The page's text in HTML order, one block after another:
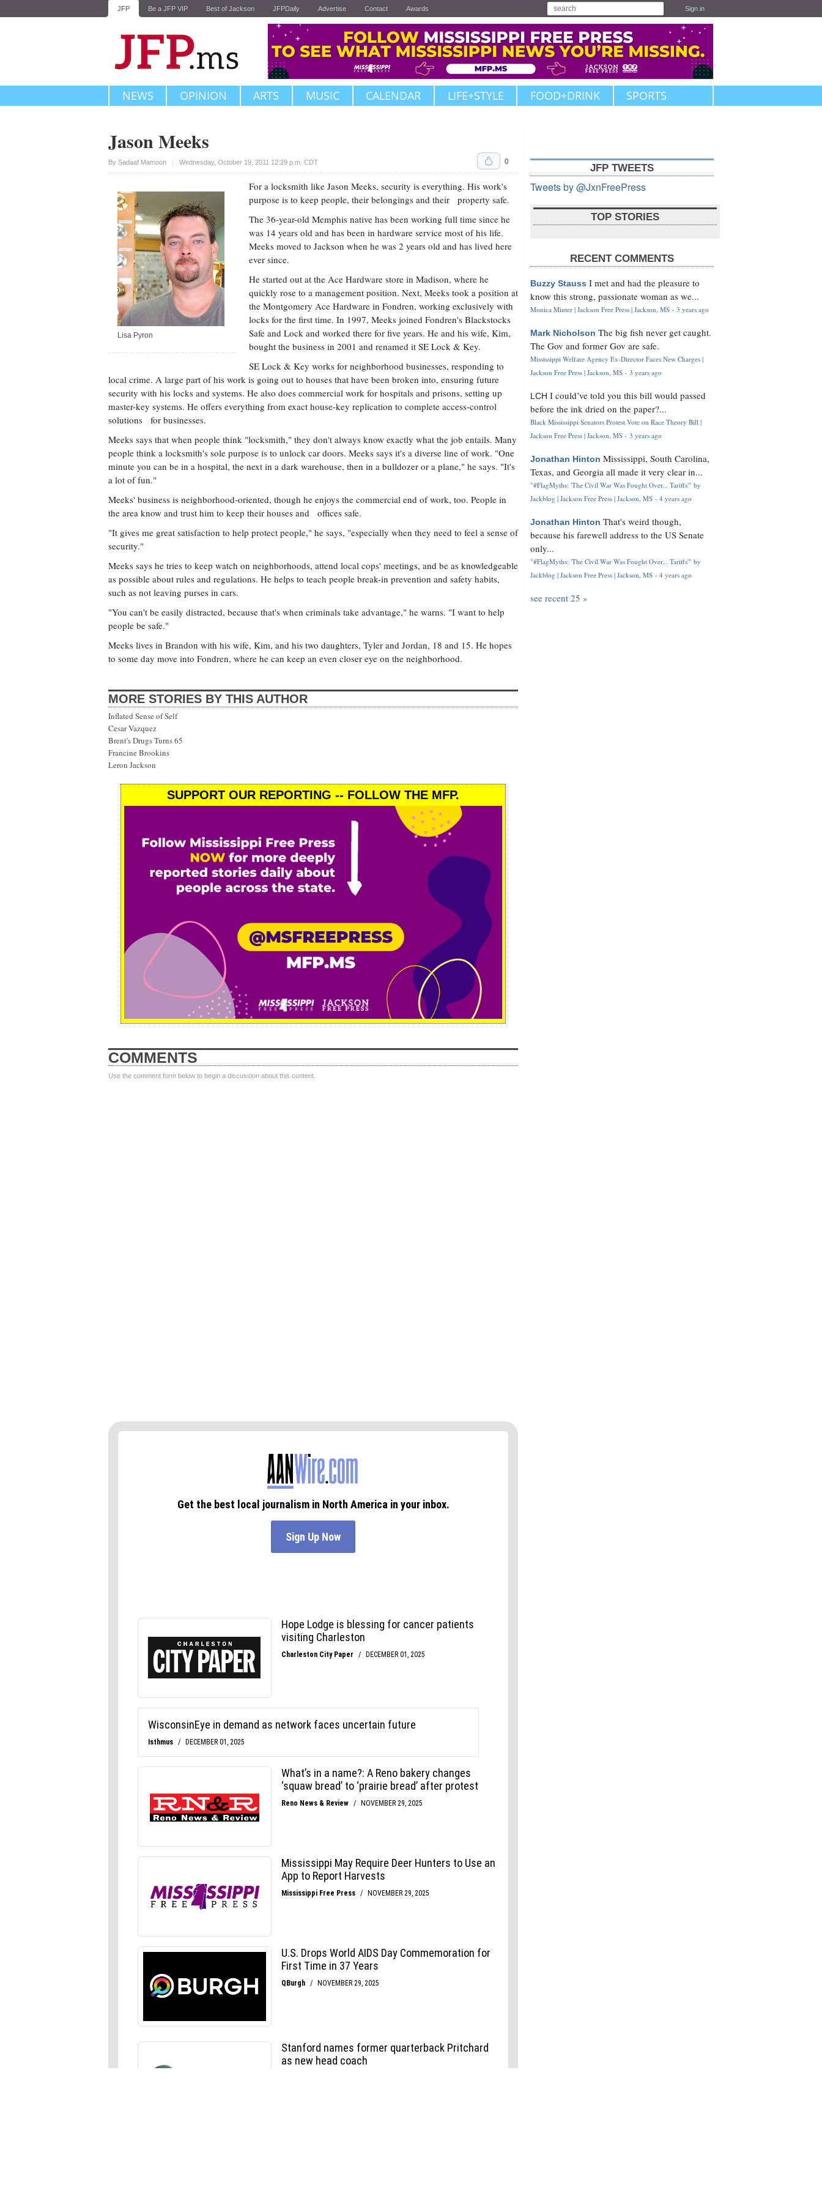
JFP Be a JFP VIP Best of Jackson JFPDaily Advertise Contact Awards Sign in
NEWS OPINION ARTS MUSIC CALENDAR LIFE+STYLE FOOD+DRINK SPORTS
Jason Meeks
By Sadaaf Mamoon Wednesday, October 19, 2011 12:29 p.m. CDT
Upvote 0
Lisa Pyron
For a locksmith like Jason Meeks, security is everything. His work's
purpose is to keep people, their belongings and their property safe.
The 36-year-old Memphis native has been working full time since he
was 14 years old and has been in hardware service most of his life.
Meeks moved to Jackson when he was 2 years old and has lived here
ever since.
He started out at the Ace Hardware store in Madison, where he
quickly rose to a management position. Next, Meeks took a position at
the Montgomery Ace Hardware in Fondren, working exclusively with
locks for the first time. In 1997, Meeks joined Fondren's Blackstocks
Safe and Lock and worked there for five years. He and his wife, Kim,
bought the business in 2001 and renamed it SE Lock & Key.
SE Lock & Key works for neighborhood businesses, responding to
local crime. A large part of his work is going out to houses that have been broken into, ensuring future
security with his locks and systems. He also does commercial work for hospitals and prisons, setting up
master-key systems. He offers everything from exact house-key replication to complete access-control
solutions for businesses.
Meeks says that when people think "locksmith," they don't always know exactly what the job entails. Many
people think a locksmith's sole purpose is to unlock car doors. Meeks says it's a diverse line of work. "One
minute you can be in a hospital, the next in a dark warehouse, then in a bulldozer or a plane," he says. "It's
a lot of fun."
Meeks' business is neighborhood-oriented, though he enjoys the commercial end of work, too. People in
the area know and trust him to keep their houses and offices safe.
"It gives me great satisfaction to help protect people," he says, "especially when they need to feel a sense of
security."
Meeks says he tries to keep watch on neighborhoods, attend local cops' meetings, and be as knowledgeable
as possible about rules and regulations. He helps to teach people break-in prevention and safety habits,
such as not leaving purses in cars.
"You can't be easily distracted, because that's when criminals take advantage," he warns. "I want to help
people be safe."
Meeks lives in Brandon with his wife, Kim, and his two daughters, Tyler and Jordan, 18 and 15. He hopes
to some day move into Fondren, where he can keep an even closer eye on the neighborhood.
MORE STORIES BY THIS AUTHOR
Inflated Sense of Self
Cesar Vazquez
Brent's Drugs Turns 65
Francine Brookins
Leron Jackson
SUPPORT OUR REPORTING -- FOLLOW THE MFP.
COMMENTS
Use the comment form below to begin a discussion about this content.
JFP TWEETS
Tweets by @JxnFreePress
TOP STORIES
RECENT COMMENTS
Buzzy Stauss I met and had the pleasure to
know this strong, passionate woman as we...
Monica Minter | Jackson Free Press | Jackson, MS · 3 years ago
Mark Nicholson The big fish never get caught.
The Gov and former Gov are safe.
Mississippi Welfare Agency Ex-Director Faces New Charges |
Jackson Free Press | Jackson, MS · 3 years ago
LCH I could’ve told you this bill would passed
before the ink dried on the paper?...
Black Mississippi Senators Protest Vote on Race Theory Bill |
Jackson Free Press | Jackson, MS · 3 years ago
Jonathan Hinton Mississippi, South Carolina,
Texas, and Georgia all made it very clear in...
"#FlagMyths: 'The Civil War Was Fought Over... Tariffs'" by
Jackblog | Jackson Free Press | Jackson, MS · 4 years ago
Jonathan Hinton That's weird though,
because his farewell address to the US Senate
only...
"#FlagMyths: 'The Civil War Was Fought Over... Tariffs'" by
Jackblog | Jackson Free Press | Jackson, MS · 4 years ago
see recent 25 »